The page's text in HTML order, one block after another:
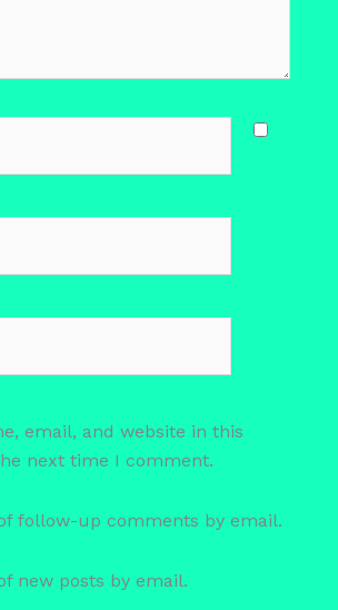
email, and website in this
next time I comment.
follow-up comments by email.
new posts by email.